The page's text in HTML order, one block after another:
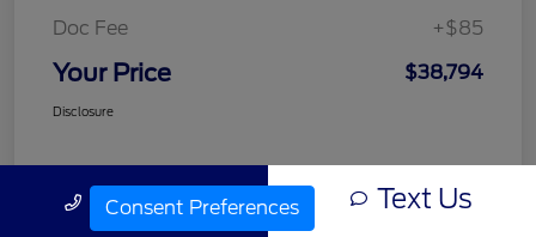
Doc Fee
+$85
Your Price $38,794
Disclosure
Call Us Text Us
Consent Preferences